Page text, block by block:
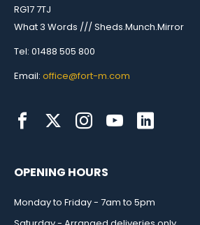
RG17 7TJ
What 3 Words /// Sheds.Munch.Mirror
Tel: 01488 505 800
Email: office@fort-m.com
OPENING HOURS
Monday to Friday - 7am to 5pm